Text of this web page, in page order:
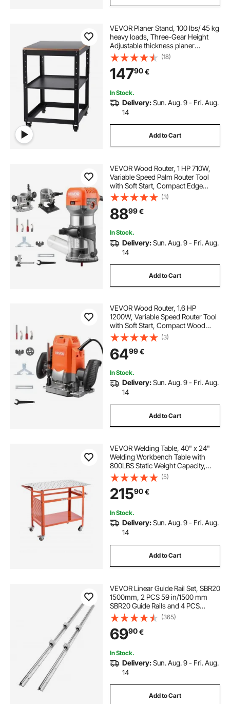
VEVOR Planer Stand, 100 lbs/ 45 kg
heavy loads, Three-Gear Height
Adjustable thickness planer
table,with 4 Stable Casters &
Storage Space, for most planers,
saws, bench-top machines, power
tools
(18)
14790€
In Stock.
Delivery:Sun. Aug. 9 - Fri. Aug.
14
Add to Cart
VEVOR Wood Router, 1 HP 710W,
Variable Speed Palm Router Tool
with Soft Start, Compact Edge
Wood Trimmer with Fixed, Plunge &
Tilt Base, Parallel Guide, for
Woodworking, Trimming, DIY
Projects, Corded
(3)
8899€
In Stock.
Delivery:Sun. Aug. 9 - Fri. Aug.
14
Add to Cart
VEVOR Wood Router, 1.6 HP
1200W, Variable Speed Router Tool
with Soft Start, Compact Wood
Edge Trimmer with Plunge Base,
Dust Hood & Parallel Guide, for
Woodworking, Trimming, DIY
Projects, Corded
(3)
6499€
In Stock.
Delivery:Sun. Aug. 9 - Fri. Aug.
14
Add to Cart
VEVOR Welding Table, 40" x 24"
Welding Workbench Table with
800LBS Static Weight Capacity,
Movable Steel Work Bench with 4
Wheels (2 with Brake), Double-
Layer Storage Board and 5/8-inch
Fixture Holes
(5)
21590€
In Stock.
Delivery:Sun. Aug. 9 - Fri. Aug.
14
Add to Cart
VEVOR Linear Guide Rail Set, SBR20
1500mm, 2 PCS 59 in/1500 mm
SBR20 Guide Rails and 4 PCS
SBR20UU Slide Blocks, Linear Rails
and Bearings Kit for Automated
Machines DIY Project CNC Router
Machines
(365)
6990€
In Stock.
Delivery:Sun. Aug. 9 - Fri. Aug.
14
Add to Cart